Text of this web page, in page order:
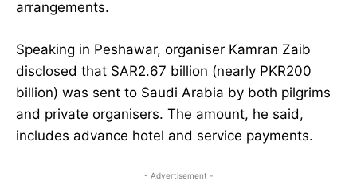
arrangements.
Speaking in Peshawar, organiser Kamran Zaib
disclosed that SAR2.67 billion (nearly PKR200
billion) was sent to Saudi Arabia by both pilgrims
and private organisers. The amount, he said,
includes advance hotel and service payments.
- Advertisement -